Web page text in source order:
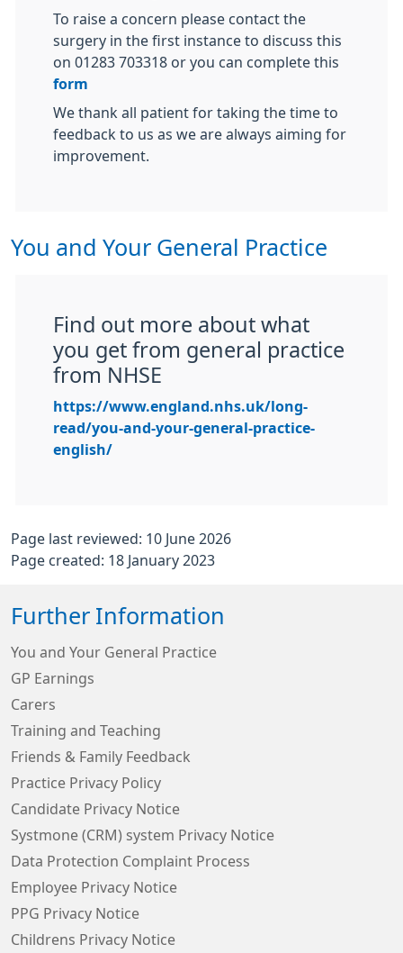
To raise a concern please contact the
surgery in the first instance to discuss this
on 01283 703318 or you can complete this
form
We thank all patient for taking the time to
feedback to us as we are always aiming for
improvement.
You and Your General Practice
Find out more about what
you get from general practice
from NHSE
https://www.england.nhs.uk/long-
read/you-and-your-general-practice-
english/
Page last reviewed: 10 June 2026
Page created: 18 January 2023
Further Information
You and Your General Practice
GP Earnings
Carers
Training and Teaching
Friends & Family Feedback
Practice Privacy Policy
Candidate Privacy Notice
Systmone (CRM) system Privacy Notice
Data Protection Complaint Process
Employee Privacy Notice
PPG Privacy Notice
Childrens Privacy Notice